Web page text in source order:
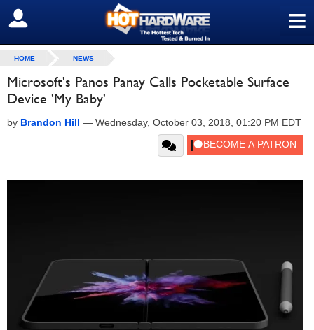
≡
SIGN OUT
HOME NEWS
Microsoft's Panos Panay Calls Pocketable Surface
Device 'My Baby'
by Brandon Hill — Wednesday, October 03, 2018, 01:20 PM EDT